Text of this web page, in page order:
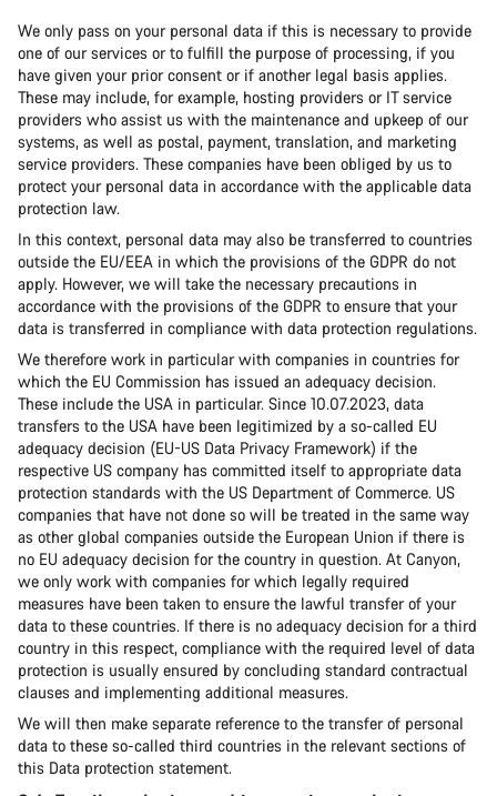
We only pass on your personal data if this is necessary to provide
one of our services or to fulfill the purpose of processing, if you
have given your prior consent or if another legal basis applies.
These may include, for example, hosting providers or IT service
providers who assist us with the maintenance and upkeep of our
systems, as well as postal, payment, translation, and marketing
service providers. These companies have been obliged by us to
protect your personal data in accordance with the applicable data
protection law.
In this context, personal data may also be transferred to countries
outside the EU/EEA in which the provisions of the GDPR do not
apply. However, we will take the necessary precautions in
accordance with the provisions of the GDPR to ensure that your
data is transferred in compliance with data protection regulations.
We therefore work in particular with companies in countries for
which the EU Commission has issued an adequacy decision.
These include the USA in particular. Since 10.07.2023, data
transfers to the USA have been legitimized by a so-called EU
adequacy decision (EU-US Data Privacy Framework) if the
respective US company has committed itself to appropriate data
protection standards with the US Department of Commerce. US
companies that have not done so will be treated in the same way
as other global companies outside the European Union if there is
no EU adequacy decision for the country in question. At Canyon,
we only work with companies for which legally required
measures have been taken to ensure the lawful transfer of your
data to these countries. If there is no adequacy decision for a third
country in this respect, compliance with the required level of data
protection is usually ensured by concluding standard contractual
clauses and implementing additional measures.
We will then make separate reference to the transfer of personal
data to these so-called third countries in the relevant sections of
this Data protection statement.